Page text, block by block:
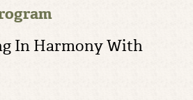
In Harmony With